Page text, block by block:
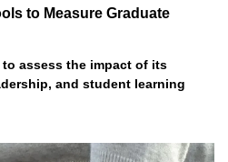
to Measure Graduate
assess the impact of its
and student learning